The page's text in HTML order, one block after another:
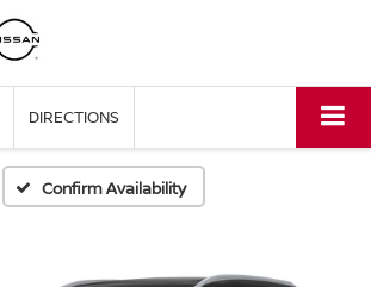
DIRECTIONS
Confirm Availability